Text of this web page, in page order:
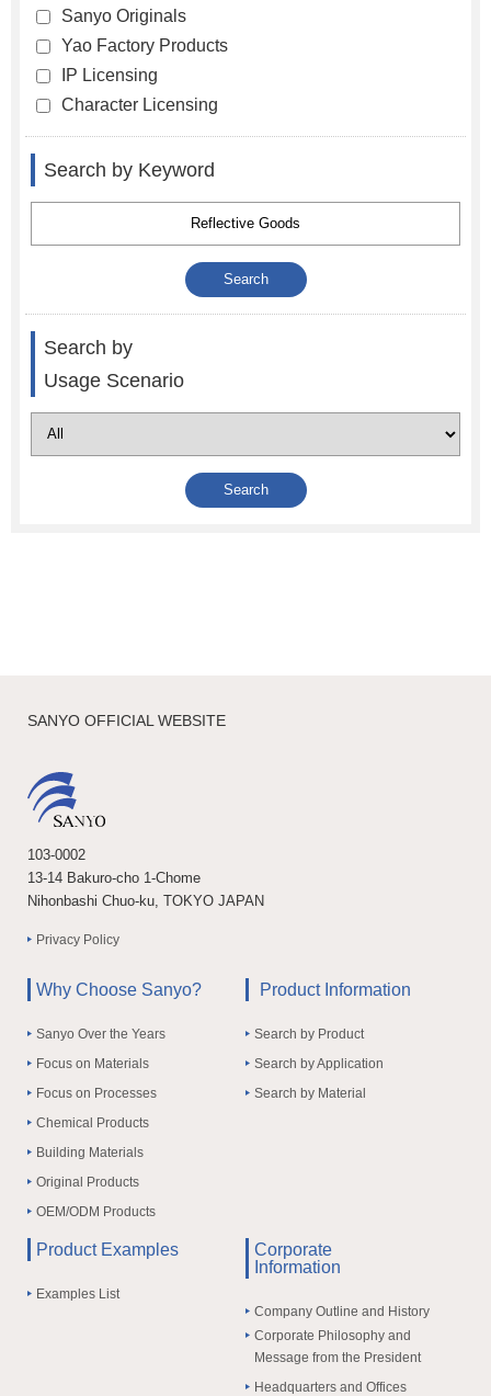
Sanyo Originals
Yao Factory Products
IP Licensing
Character Licensing
Search by Keyword
Search by
Usage Scenario
SANYO OFFICIAL WEBSITE
103-0002
13-14 Bakuro-cho 1-Chome
Nihonbashi Chuo-ku, TOKYO JAPAN
Privacy Policy
Why Choose Sanyo?
Sanyo Over the Years
Focus on Materials
Focus on Processes
Chemical Products
Building Materials
Original Products
OEM/ODM Products
Product Information
Search by Product
Search by Application
Search by Material
Product Examples
Examples List
Corporate
Information
Company Outline and History
Corporate Philosophy and
Message from the President
Headquarters and Offices